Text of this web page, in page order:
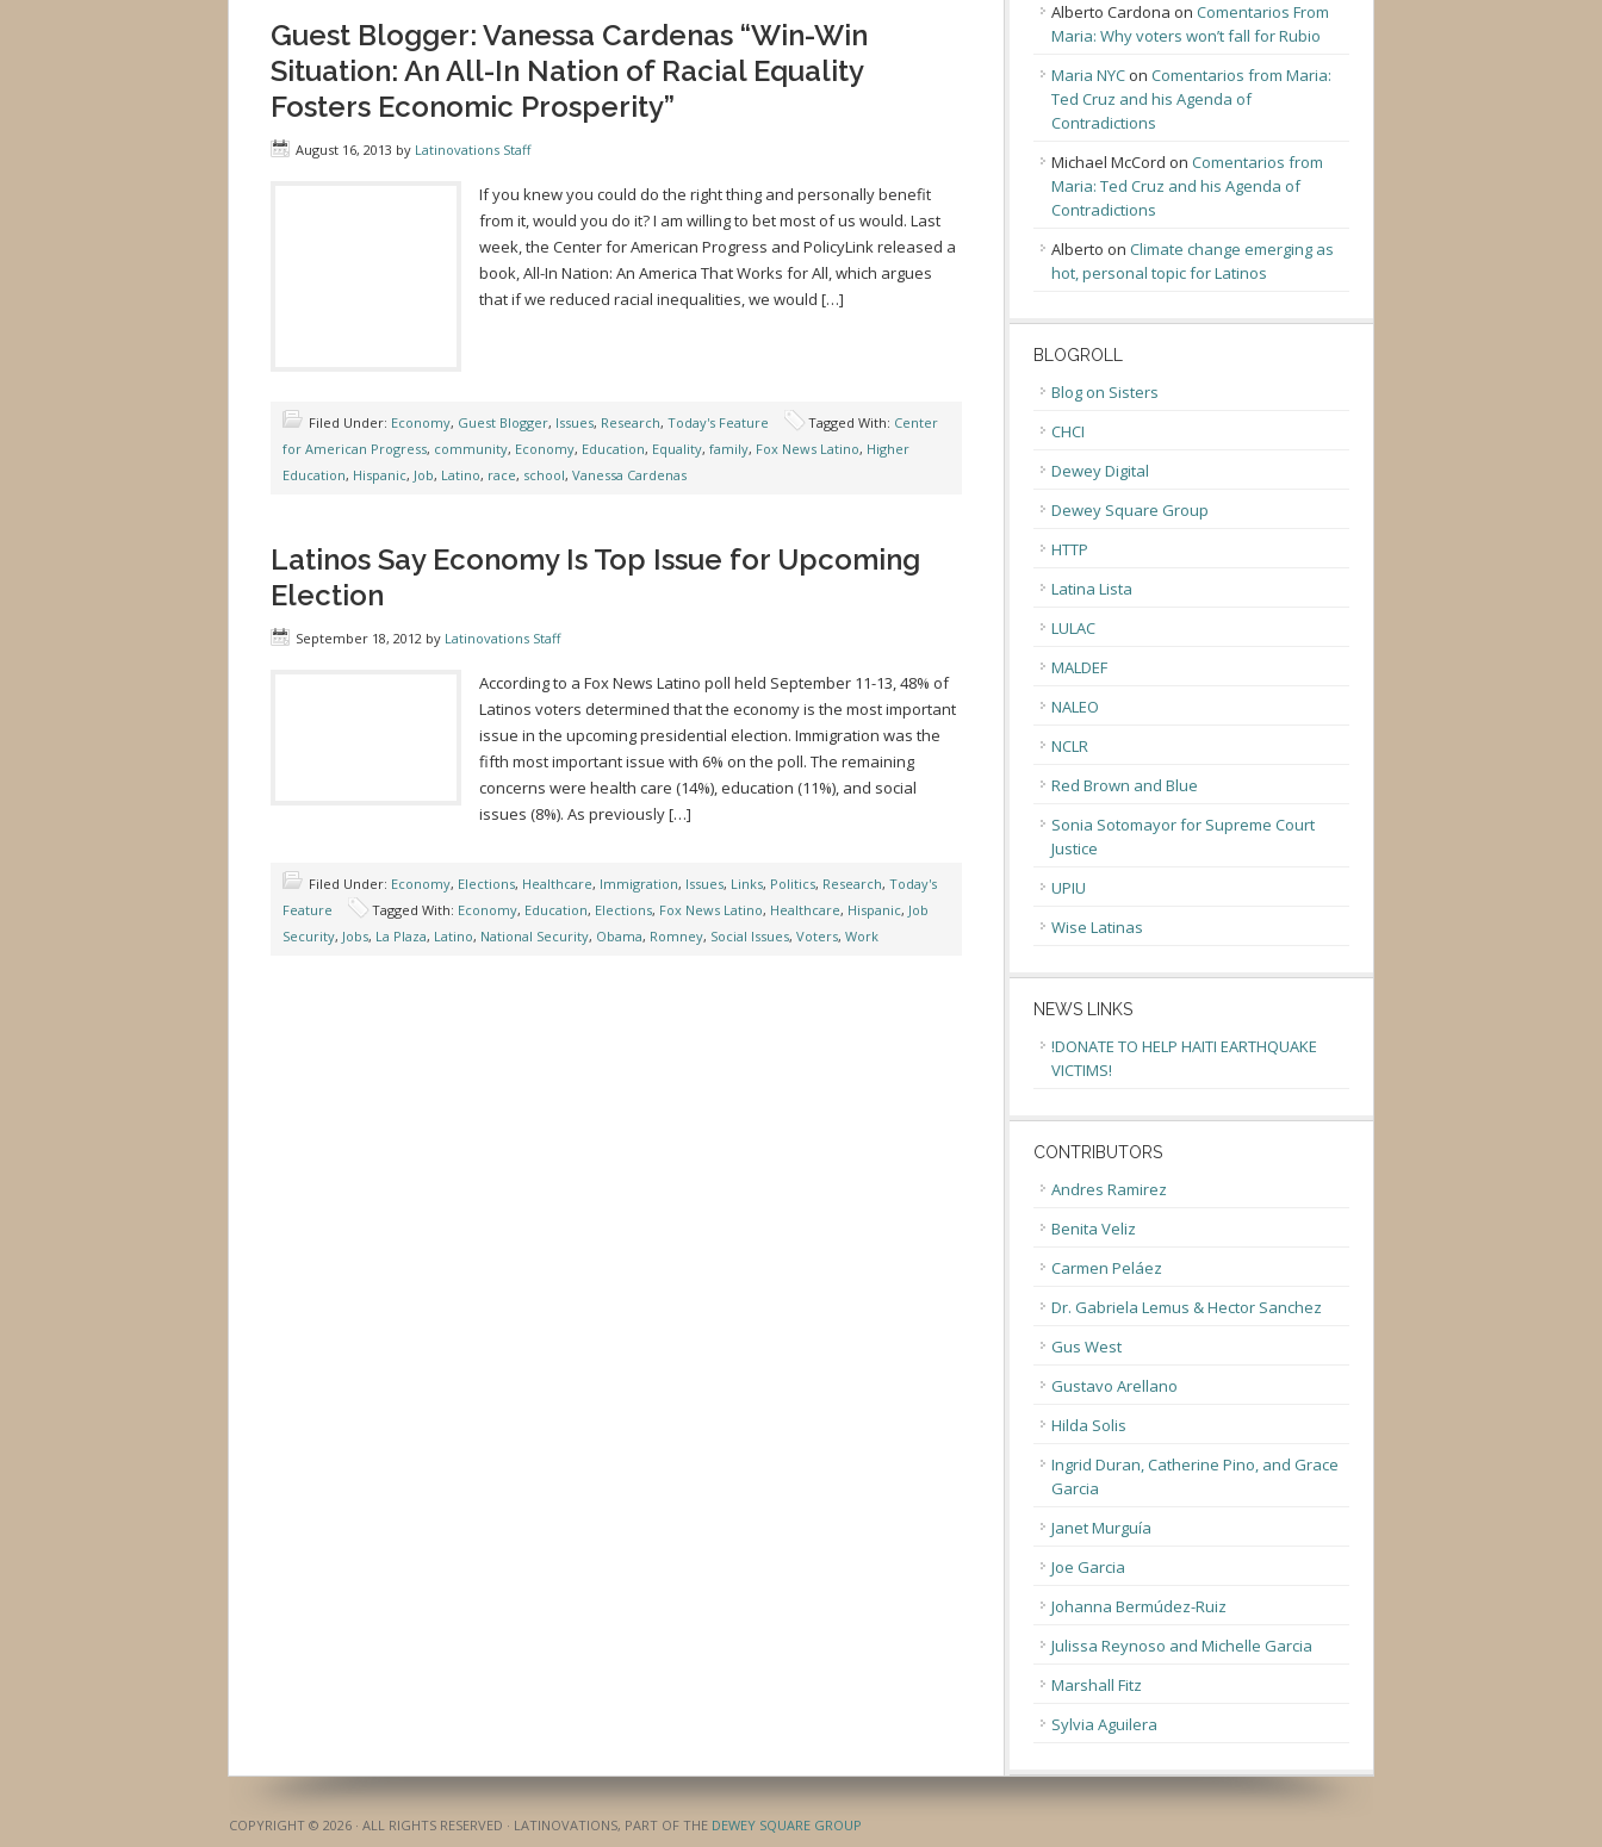
Guest Blogger: Vanessa Cardenas “Win-Win
Situation: An All-In Nation of Racial Equality
Fosters Economic Prosperity”
August 16, 2013 by Latinovations Staff
If you knew you could do the right thing and personally benefit
from it, would you do it? I am willing to bet most of us would. Last
week, the Center for American Progress and PolicyLink released a
book, All-In Nation: An America That Works for All, which argues
that if we reduced racial inequalities, we would […]
Filed Under: Economy, Guest Blogger, Issues, Research, Today's Feature Tagged With: Center
for American Progress, community, Economy, Education, Equality, family, Fox News Latino, Higher
Education, Hispanic, Job, Latino, race, school, Vanessa Cardenas
Latinos Say Economy Is Top Issue for Upcoming
Election
September 18, 2012 by Latinovations Staff
According to a Fox News Latino poll held September 11-13, 48% of
Latinos voters determined that the economy is the most important
issue in the upcoming presidential election. Immigration was the
fifth most important issue with 6% on the poll. The remaining
concerns were health care (14%), education (11%), and social
issues (8%). As previously […]
Filed Under: Economy, Elections, Healthcare, Immigration, Issues, Links, Politics, Research, Today's
Feature
Tagged With: Economy, Education, Elections, Fox News Latino, Healthcare, Hispanic, Job
Security, Jobs, La Plaza, Latino, National Security, Obama, Romney, Social Issues, Voters, Work
Alberto Cardona on Comentarios From
Maria: Why voters won’t fall for Rubio
Maria NYC on Comentarios from Maria:
Ted Cruz and his Agenda of
Contradictions
Michael McCord on Comentarios from
Maria: Ted Cruz and his Agenda of
Contradictions
Alberto on Climate change emerging as
hot, personal topic for Latinos
BLOGROLL
Blog on Sisters
CHCI
Dewey Digital
Dewey Square Group
HTTP
Latina Lista
LULAC
MALDEF
NALEO
NCLR
Red Brown and Blue
Sonia Sotomayor for Supreme Court
Justice
UPIU
Wise Latinas
NEWS LINKS
!DONATE TO HELP HAITI EARTHQUAKE
VICTIMS!
CONTRIBUTORS
Andres Ramirez
Benita Veliz
Carmen Peláez
Dr. Gabriela Lemus & Hector Sanchez
Gus West
Gustavo Arellano
Hilda Solis
Ingrid Duran, Catherine Pino, and Grace
Garcia
Janet Murguía
Joe Garcia
Johanna Bermúdez-Ruiz
Julissa Reynoso and Michelle Garcia
Marshall Fitz
Sylvia Aguilera
COPYRIGHT © 2026 · ALL RIGHTS RESERVED · LATINOVATIONS, PART OF THE DEWEY SQUARE GROUP